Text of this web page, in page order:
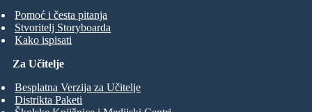
Pomoć i česta pitanja
Stvoritelj Storyboarda
Kako ispisati
Za Učitelje
Besplatna Verzija za Učitelje
Distrikta Paketi